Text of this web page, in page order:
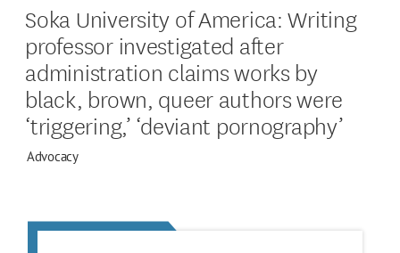
Soka University of America: Writing
professor investigated after
administration claims works by
black, brown, queer authors were
‘triggering,’ ‘deviant pornography’
Advocacy